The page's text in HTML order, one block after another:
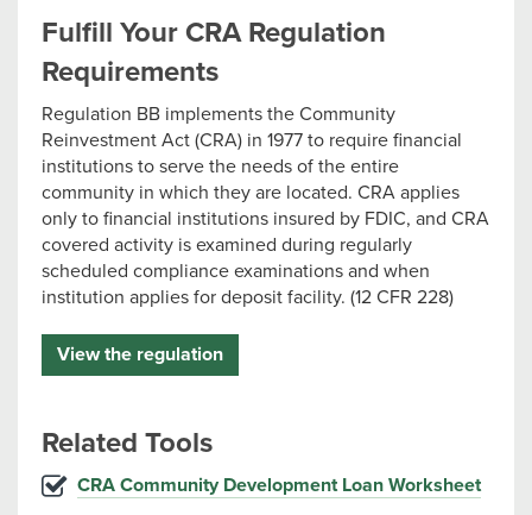
Fulfill Your CRA Regulation
Requirements
Regulation BB implements the Community
Reinvestment Act (CRA) in 1977 to require financial
institutions to serve the needs of the entire
community in which they are located. CRA applies
only to financial institutions insured by FDIC, and CRA
covered activity is examined during regularly
scheduled compliance examinations and when
institution applies for deposit facility. (12 CFR 228)
View the regulation
Related Tools
CRA Community Development Loan Worksheet